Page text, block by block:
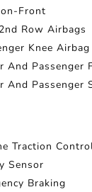
Front
Row Airbags
Knee Airbag
And Passenger
And Passenger
Traction
Sensor
Braking